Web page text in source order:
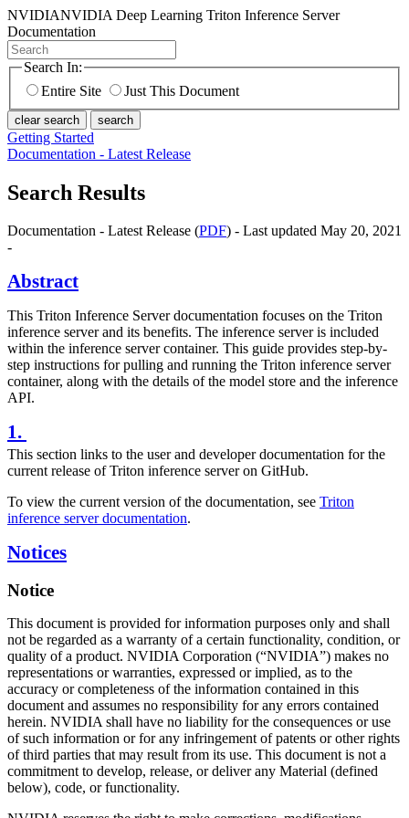
NVIDIANVIDIA Deep Learning Triton Inference Server
Documentation
Search In:
Entire Site
Just This Document
clear search search
Getting Started
Documentation - Latest Release
Search Results
Documentation - Latest Release (PDF) - Last updated May 20, 2021
-
Abstract
This Triton Inference Server documentation focuses on the Triton
inference server and its benefits. The inference server is included
within the inference server container. This guide provides step-by-
step instructions for pulling and running the Triton inference server
container, along with the details of the model store and the inference
API.
1.
This section links to the user and developer documentation for the
current release of Triton inference server on GitHub.
To view the current version of the documentation, see Triton
inference server documentation.
Notices
Notice
This document is provided for information purposes only and shall
not be regarded as a warranty of a certain functionality, condition, or
quality of a product. NVIDIA Corporation (“NVIDIA”) makes no
representations or warranties, expressed or implied, as to the
accuracy or completeness of the information contained in this
document and assumes no responsibility for any errors contained
herein. NVIDIA shall have no liability for the consequences or use
of such information or for any infringement of patents or other rights
of third parties that may result from its use. This document is not a
commitment to develop, release, or deliver any Material (defined
below), code, or functionality.